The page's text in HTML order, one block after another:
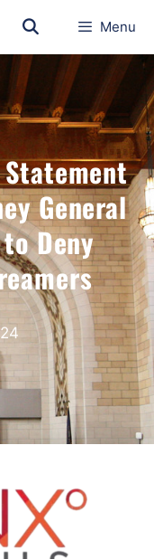
Menu
General
Deny